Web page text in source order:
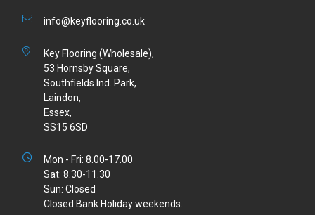
info@keyflooring.co.uk
Key Flooring (Wholesale),
53 Hornsby Square,
Southfields Ind. Park,
Laindon,
Essex,
SS15 6SD
Mon - Fri: 8.00-17.00
Sat: 8.30-11.30
Sun: Closed
Closed Bank Holiday weekends.